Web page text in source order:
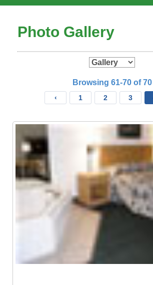
Photo Gallery
Browsing 61-70 of 70
‹ 1 2 3